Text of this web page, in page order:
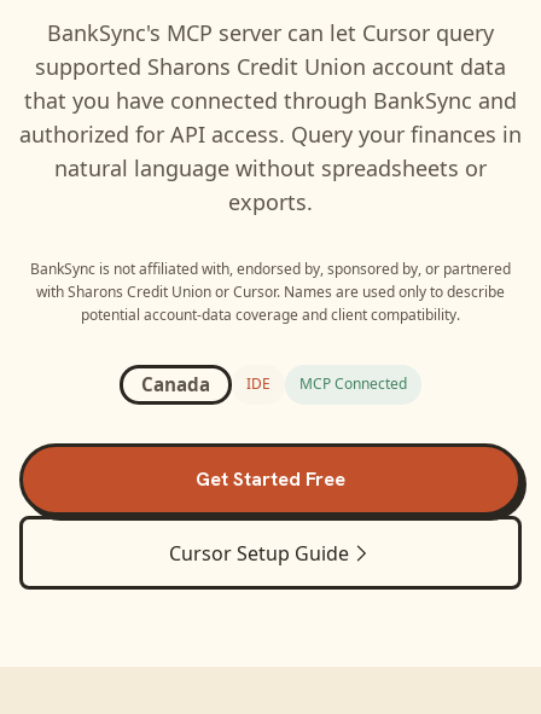
BankSync's MCP server can let Cursor query
supported Sharons Credit Union account data
that you have connected through BankSync and
authorized for API access. Query your finances in
natural language without spreadsheets or
exports.
BankSync is not affiliated with, endorsed by, sponsored by, or partnered
withSharons Credit UnionorCursor. Names are used only to describe
potential account-data coverage and client compatibility.
Canada IDE MCP Connected
Get Started Free
CursorSetup Guide